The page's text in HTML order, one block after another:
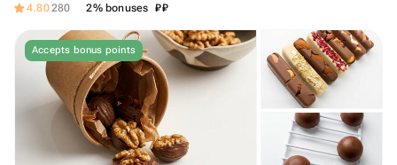
4.80280 2% bonuses ₽₽
Accepts bonus points